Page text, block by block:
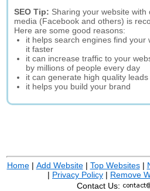
SEO Tip: Sharing your website
media (Facebook and others) is
Here are some good reasons:
it helps search engines find your
it faster
it can increase traffic to your
by millions of people every day
it can generate high quality
it helps you build your brand
Home| Add Website| Top Websites|
| Privacy Policy | Remove
Contact Us: